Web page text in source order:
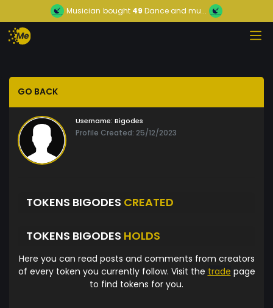
Musician bought 49 Dance and mu...
GO BACK
Username: Bigodes
Profile Created: 25/12/2023
TOKENS BIGODES CREATED
TOKENS BIGODES HOLDS
Here you can read posts and comments from creators
of every token you currently follow. Visit the trade page
to find tokens for you.